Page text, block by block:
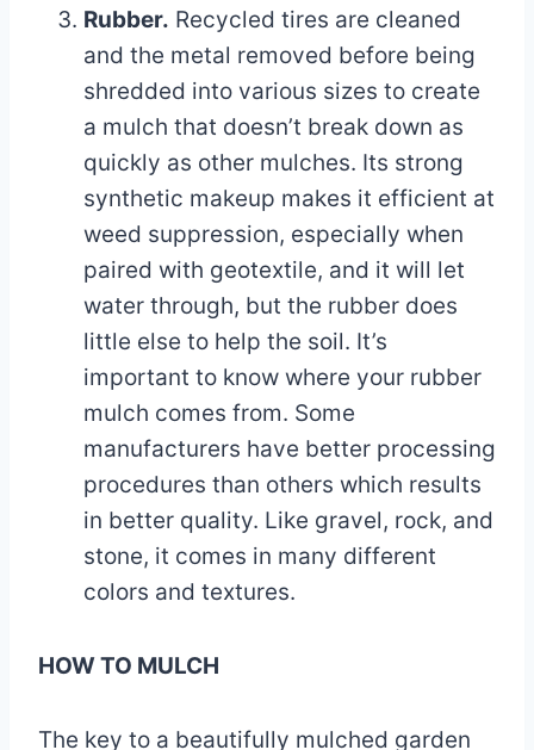
Rubber. Recycled tires are cleaned
and the metal removed before being
shredded into various sizes to create
a mulch that doesn’t break down as
quickly as other mulches. Its strong
synthetic makeup makes it efficient at
weed suppression, especially when
paired with geotextile, and it will let
water through, but the rubber does
little else to help the soil. It’s
important to know where your rubber
mulch comes from. Some
manufacturers have better processing
procedures than others which results
in better quality. Like gravel, rock, and
stone, it comes in many different
colors and textures.
HOW TO MULCH
The key to a beautifully mulched garden